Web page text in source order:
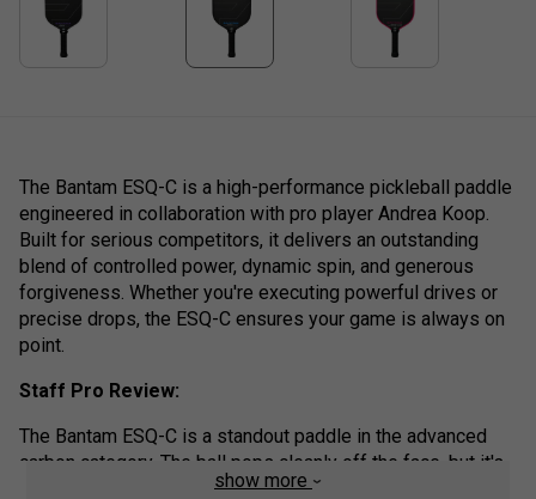
The Bantam ESQ-C is a high-performance pickleball paddle
engineered in collaboration with pro player Andrea Koop.
Built for serious competitors, it delivers an outstanding
blend of controlled power, dynamic spin, and generous
forgiveness. Whether you're executing powerful drives or
precise drops, the ESQ-C ensures your game is always on
point.
Staff Pro Review:
The Bantam ESQ-C is a standout paddle in the advanced
carbon category. The ball pops cleanly off the face, but it's
the control and stability on off-centre hits that impressed
show more